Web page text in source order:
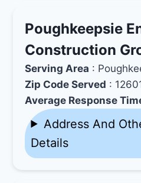
Poughkeepsie
Construction
Serving Area :
Zip Code Served :
Average Response
Address And
Details